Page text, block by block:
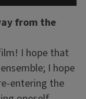
from the
I hope that
I hope
entering the